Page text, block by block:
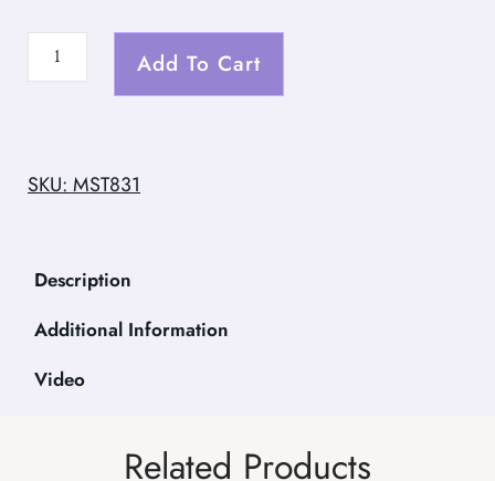
Add To Cart
SKU: MST831
Description
Additional Information
Video
Related Products